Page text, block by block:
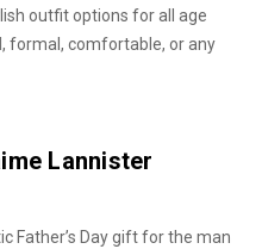
outfit options for all age
formal, comfortable, or any
Lannister
Father’s Day gift for the man